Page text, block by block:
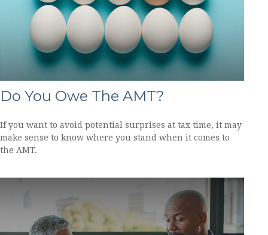
Do You Owe The AMT?
If you want to avoid potential surprises at tax time, it may
make sense to know where you stand when it comes to
the AMT.